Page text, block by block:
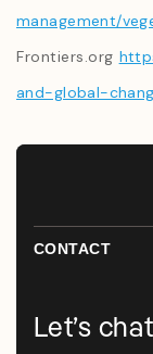
management/
Frontiers.org
and-global-
CONTACT
Let’s